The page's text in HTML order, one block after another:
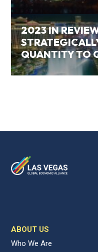
2023 IN
QUANTITY TO
ABOUT US
Who We Are